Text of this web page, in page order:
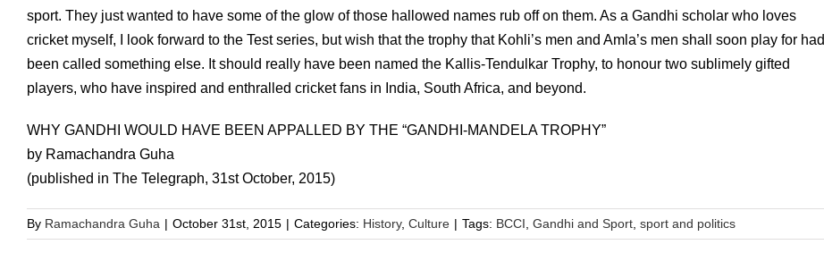
sport. They just wanted to have some of the glow of those hallowed names rub off on them. As a Gandhi scholar who loves
cricket myself, I look forward to the Test series, but wish that the trophy that Kohli’s men and Amla’s men shall soon play for had
been called something else. It should really have been named the Kallis-Tendulkar Trophy, to honour two sublimely gifted
players, who have inspired and enthralled cricket fans in India, South Africa, and beyond.
WHY GANDHI WOULD HAVE BEEN APPALLED BY THE “GANDHI-MANDELA TROPHY”
by Ramachandra Guha
(published in The Telegraph, 31st October, 2015)
By Ramachandra Guha | October 31st, 2015 | Categories: History, Culture | Tags: BCCI Gandhi and Sport sport and politics